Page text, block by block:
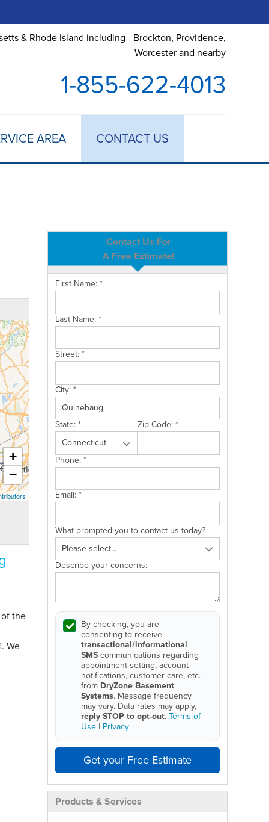
& Rhode Island including - Brockton, Providence,
Worcester and nearby
1-855-622-4013
AREA CONTACT US
Contact Us For
A Free Estimate!
First Name:*
Last Name:*
Street:*
City:*
State:* Zip Code:*
Phone:*
Email:*
What prompted you to contact us today?
Describe your concerns:
By checking, you are
consenting to receive
transactional/informational
SMScommunications regarding
appointment setting, account
notifications, customer care, etc.
from DryZone Basement
Systems. Message frequency
may vary. Data rates may apply,
reply STOP to opt-out.Terms of
Use| Privacy
Get your Free Estimate
Products & Services
+
−
the
We